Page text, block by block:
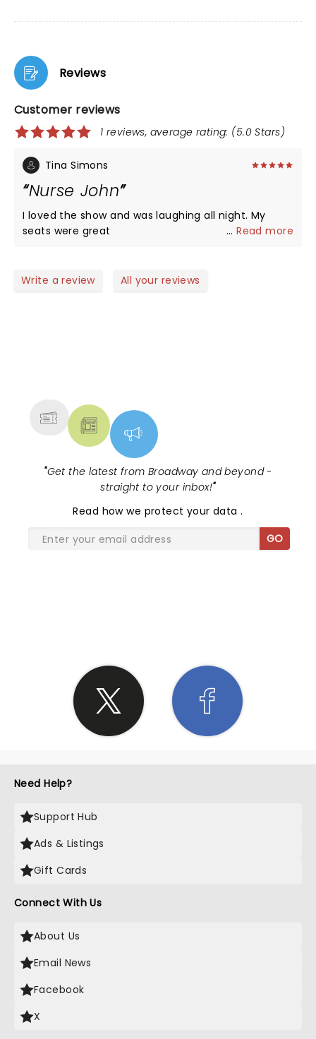
Reviews
Customer reviews
1 reviews, average rating: (5.0 Stars)
Tina Simons
Nurse John
I loved the show and was laughing all night. My
seats were great
...Read more
Write a review All your reviews
"Get the latest from Broadway and beyond -
straight to your inbox!"
Read how we protect your data.
GO
Need Help?
Support Hub
Ads & Listings
Gift Cards
Connect With Us
About Us
Email News
Facebook
X